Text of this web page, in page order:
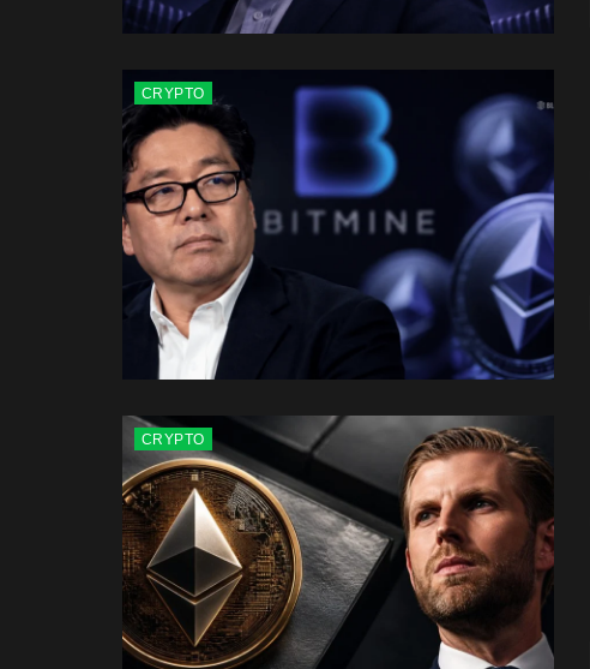
CRYPTO
CRYPTO